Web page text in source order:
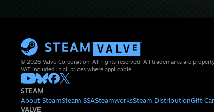
© 2026 Valve Corporation. All rights reserved. All trademarks are
VAT included in all prices where applicable.
STEAM
About SteamSteam SSASteamworksSteam DistributionGift
VALVE